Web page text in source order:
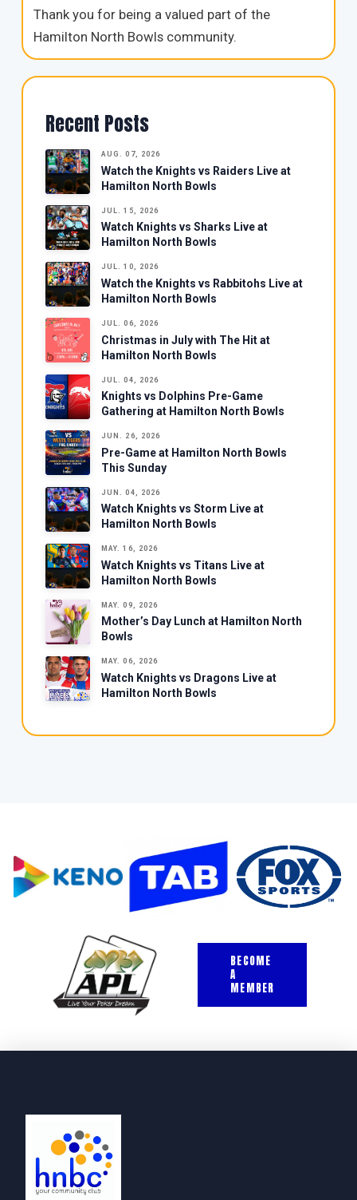
Thank you for being a valued part of the
Hamilton North Bowls community.
Recent Posts
AUG. 07, 2026
Watch the Knights vs Raiders Live at
Hamilton North Bowls
JUL. 15, 2026
Watch Knights vs Sharks Live at
Hamilton North Bowls
JUL. 10, 2026
Watch the Knights vs Rabbitohs Live at
Hamilton North Bowls
JUL. 06, 2026
Christmas in July with The Hit at
Hamilton North Bowls
JUL. 04, 2026
Knights vs Dolphins Pre-Game
Gathering at Hamilton North Bowls
JUN. 26, 2026
Pre-Game at Hamilton North Bowls
This Sunday
JUN. 04, 2026
Watch Knights vs Storm Live at
Hamilton North Bowls
MAY. 16, 2026
Watch Knights vs Titans Live at
Hamilton North Bowls
MAY. 09, 2026
Mother’s Day Lunch at Hamilton North
Bowls
MAY. 06, 2026
Watch Knights vs Dragons Live at
Hamilton North Bowls
BECOME
A
MEMBER